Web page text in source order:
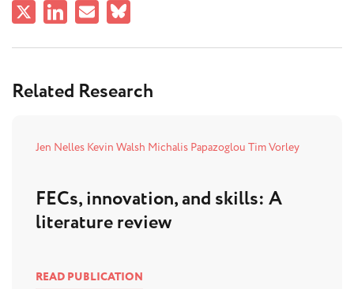
Related Research
Jen Nelles Kevin Walsh Michalis Papazoglou Tim Vorley
FECs, innovation, and skills: A
literature review
READ PUBLICATION